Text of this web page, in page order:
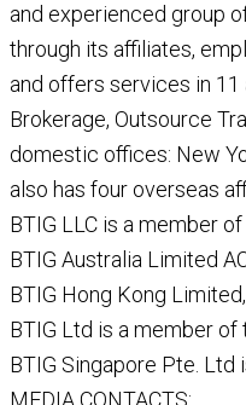
and experienced group
through its affiliates,
and offers services in 11
Brokerage, Outsource
domestic offices: New
also has four overseas
BTIG LLC is a member
BTIG Australia Limited
BTIG Hong Kong
BTIG Ltd is a member of
BTIG Singapore Pte.
MEDIA CONTACTS: